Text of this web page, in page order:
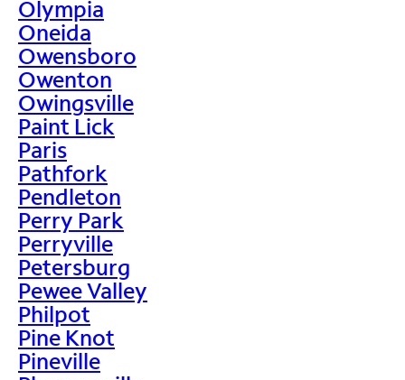
Olympia
Oneida
Owensboro
Owenton
Owingsville
Paint Lick
Paris
Pathfork
Pendleton
Perry Park
Perryville
Petersburg
Pewee Valley
Philpot
Pine Knot
Pineville